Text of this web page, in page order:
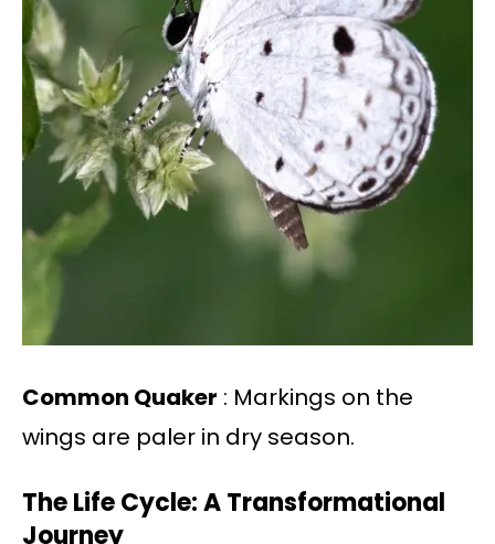
Common Quaker : Markings on the
wings are paler in dry season.
The Life Cycle: A Transformational
Journey